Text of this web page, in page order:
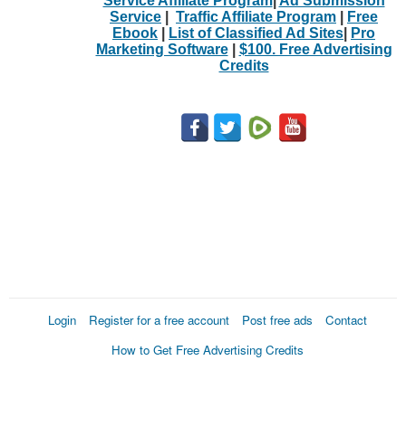
Service
Traffic Affiliate Program
Free
Ebook
List of Classified Ad Sites
Pro
Marketing Software| $100. Free Advertising
Credits
Login Register for a free account Post free ads
Contact
How to Get Free Advertising Credits